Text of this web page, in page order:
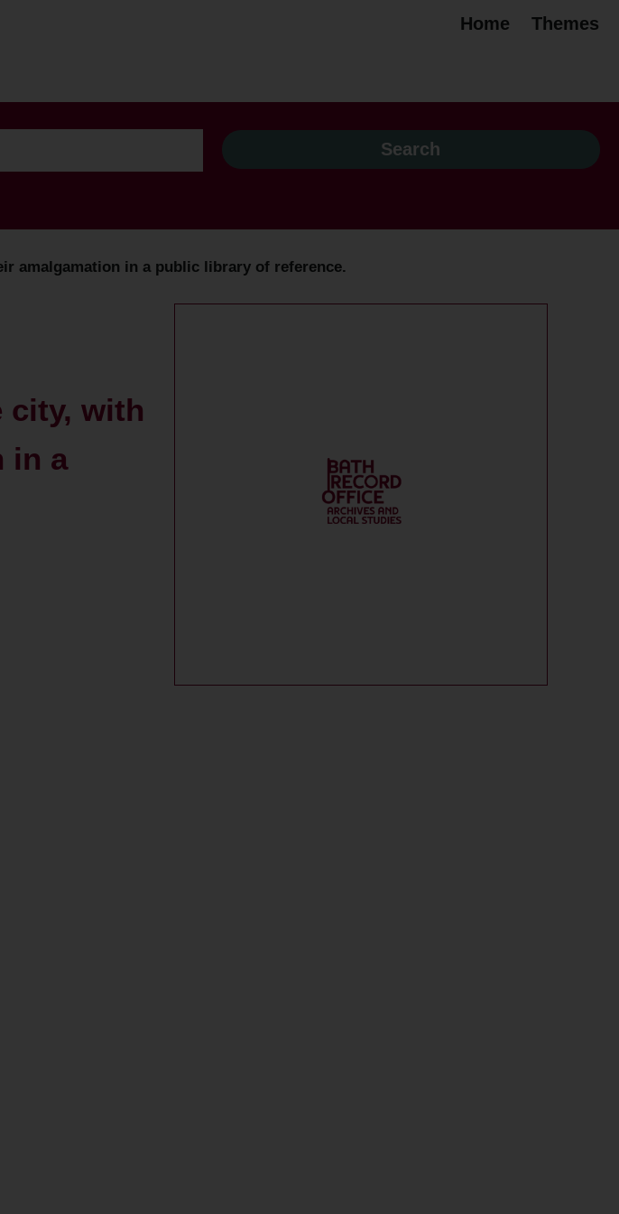
Home Themes
amalgamation in a public library of reference.
city, with
in a